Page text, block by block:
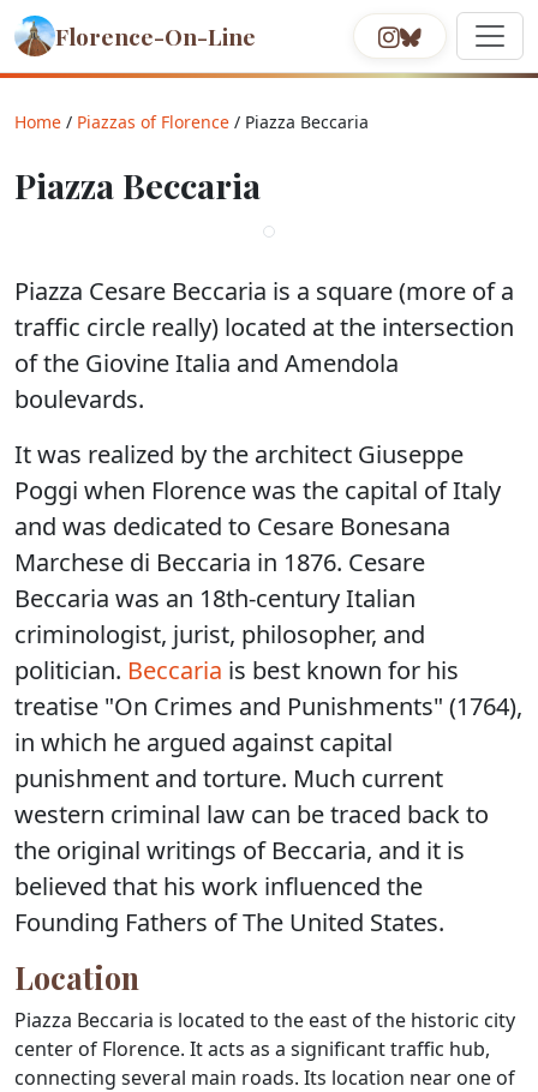
Florence-On-Line
Home / Piazzas of Florence / Piazza Beccaria
Piazza Beccaria
Piazza Cesare Beccaria is a square (more of a
traffic circle really) located at the intersection
of the Giovine Italia and Amendola
boulevards.
It was realized by the architect Giuseppe
Poggi when Florence was the capital of Italy
and was dedicated to Cesare Bonesana
Marchese di Beccaria in 1876. Cesare
Beccaria was an 18th-century Italian
criminologist, jurist, philosopher, and
politician. Beccaria is best known for his
treatise "On Crimes and Punishments" (1764),
in which he argued against capital
punishment and torture. Much current
western criminal law can be traced back to
the original writings of Beccaria, and it is
believed that his work influenced the
Founding Fathers of The United States.
Location
Piazza Beccaria is located to the east of the historic city
center of Florence. It acts as a significant traffic hub,
connecting several main roads. Its location near one of